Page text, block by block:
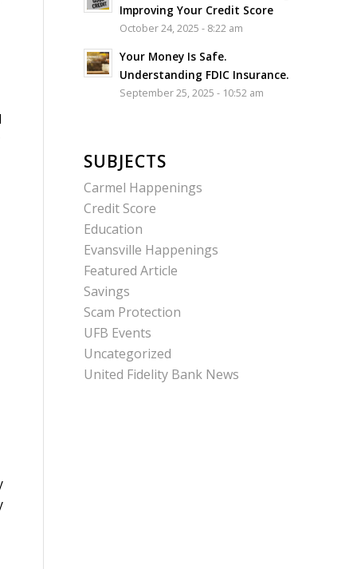
Improving Your Credit Score
October 24, 2025 - 8:22 am
Your Money Is Safe.
Understanding FDIC Insurance.
September 25, 2025 - 10:52 am
SUBJECTS
Carmel Happenings
Credit Score
Education
Evansville Happenings
Featured Article
Savings
Scam Protection
UFB Events
Uncategorized
United Fidelity Bank News